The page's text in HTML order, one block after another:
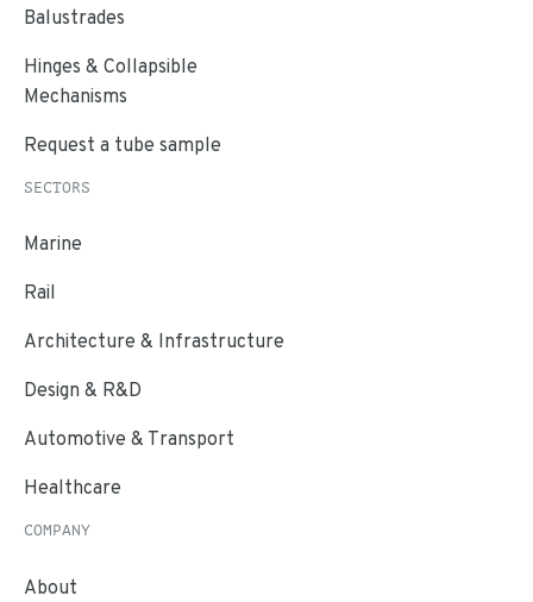
Balustrades
Hinges & Collapsible
Mechanisms
Request a tube sample
SECTORS
Marine
Rail
Architecture & Infrastructure
Design & R&D
Automotive & Transport
Healthcare
COMPANY
About